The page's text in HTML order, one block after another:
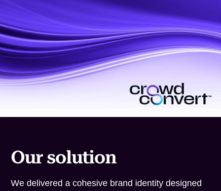
Our solution
We delivered a cohesive brand identity designed